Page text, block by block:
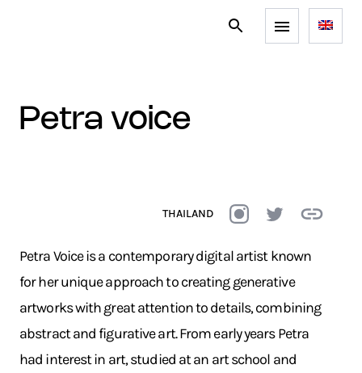
petra voice
THAILAND
Petra Voice is a contemporary digital artist known
for her unique approach to creating generative
artworks with great attention to details, combining
abstract and figurative art. From early years Petra
had interest in art, studied at an art school and